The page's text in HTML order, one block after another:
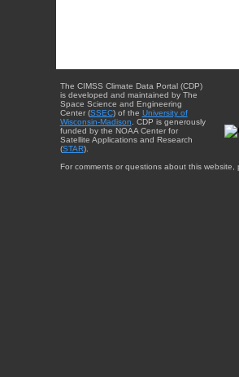
The CIMSS Climate Data Portal (CDP)
is developed and maintained by The
Space Science and Engineering
Center (SSEC) of the University of
Wisconsin-Madison . CDP is generously
funded by the NOAA Center for
Satellite Applications and Research
(STAR).
For comments or questions about this